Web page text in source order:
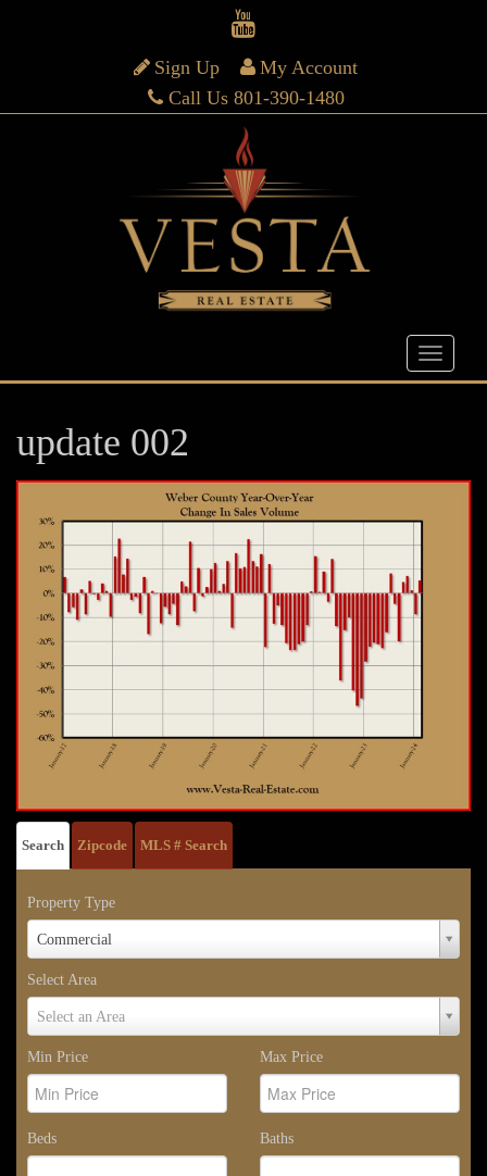
Sign Up
My Account
Call Us 801-390-1480
update 002
Search Zipcode MLS # Search
Property Type
Commercial
Property
Type
Select Area
Select an Area
Select
Area
Min Price
Max Price
Beds Baths